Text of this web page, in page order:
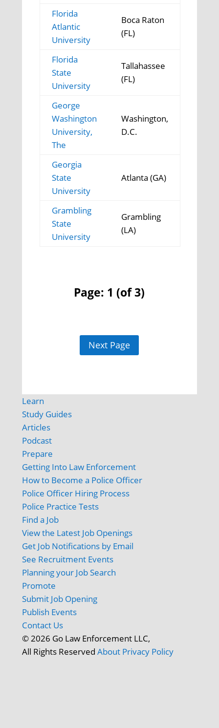
Florida
Atlantic
University
Boca Raton
(FL)
Florida
State
University
Tallahassee
(FL)
George
Washington
University,
The
Washington,
D.C.
Georgia
State
University
Atlanta (GA)
Grambling
State
University
Grambling
(LA)
Page: 1 (of 3)
Next Page
Learn
Study Guides
Articles
Podcast
Prepare
Getting Into Law Enforcement
How to Become a Police Officer
Police Officer Hiring Process
Police Practice Tests
Find a Job
View the Latest Job Openings
Get Job Notifications by Email
See Recruitment Events
Planning your Job Search
Promote
Submit Job Opening
Publish Events
Contact Us
© 2026 Go Law Enforcement LLC,
All Rights Reserved About Privacy Policy